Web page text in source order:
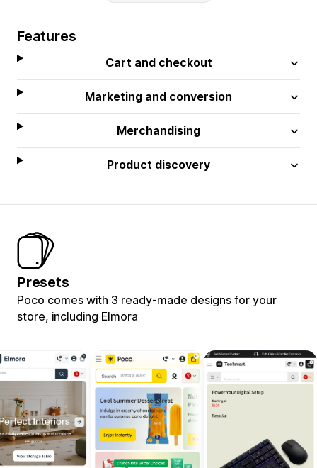
Features
Cart and checkout
Marketing and conversion
Merchandising
Product discovery
Presets
Poco comes with 3 ready-made designs for your
store, including Elmora